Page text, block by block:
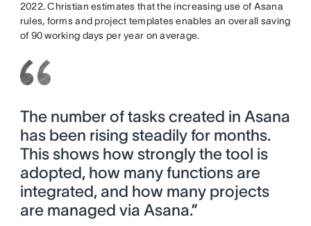
2022. Christian estimates that the increasing use of Asana
rules, forms and project templates enables an overall saving
of 90 working days per year on average.
The number of tasks created in Asana
has been rising steadily for months.
This shows how strongly the tool is
adopted, how many functions are
integrated, and how many projects
are managed via Asana.”